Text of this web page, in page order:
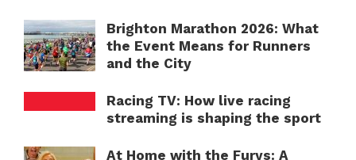
Brighton Marathon 2026: What
the Event Means for Runners
and the City
Racing TV: How live racing
streaming is shaping the sport
At Home with the Furys: A